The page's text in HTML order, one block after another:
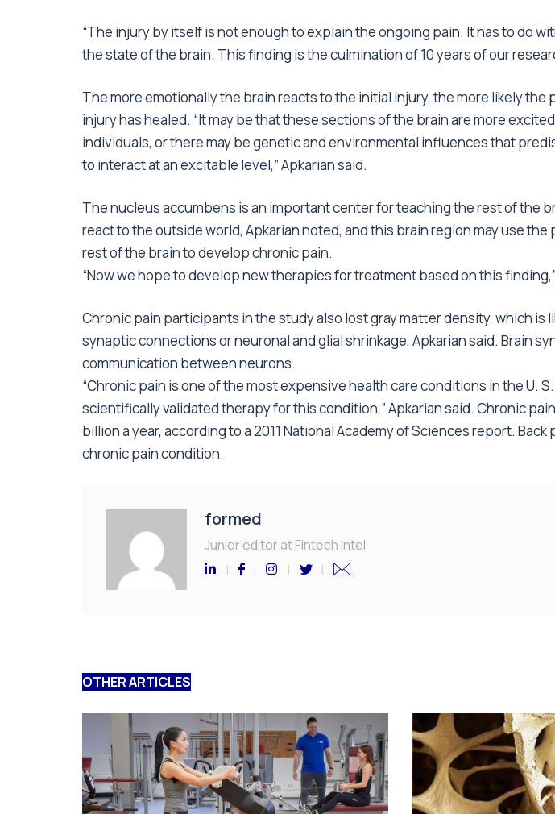
“The injury by itself is not enough to explain the ongoing pain. It has to do
the state of the brain. This finding is the culmination of 10 years of our
The more emotionally the brain reacts to the initial injury, the more likely the
injury has healed. “It may be that these sections of the brain are more
individuals, or there may be genetic and environmental influences that
to interact at an excitable level,” Apkarian said.
The nucleus accumbens is an important center for teaching the rest of the
react to the outside world, Apkarian noted, and this brain region may use the
rest of the brain to develop chronic pain.
“Now we hope to develop new therapies for treatment based on this
Chronic pain participants in the study also lost gray matter density, which is
synaptic connections or neuronal and glial shrinkage, Apkarian said. Brain
communication between neurons.
“Chronic pain is one of the most expensive health care conditions in the U.
scientifically validated therapy for this condition,” Apkarian said. Chronic
billion a year, according to a 2011 National Academy of Sciences report.
chronic pain condition.
formed
Junior editor at Fintech Intel
OTHER ARTICLES